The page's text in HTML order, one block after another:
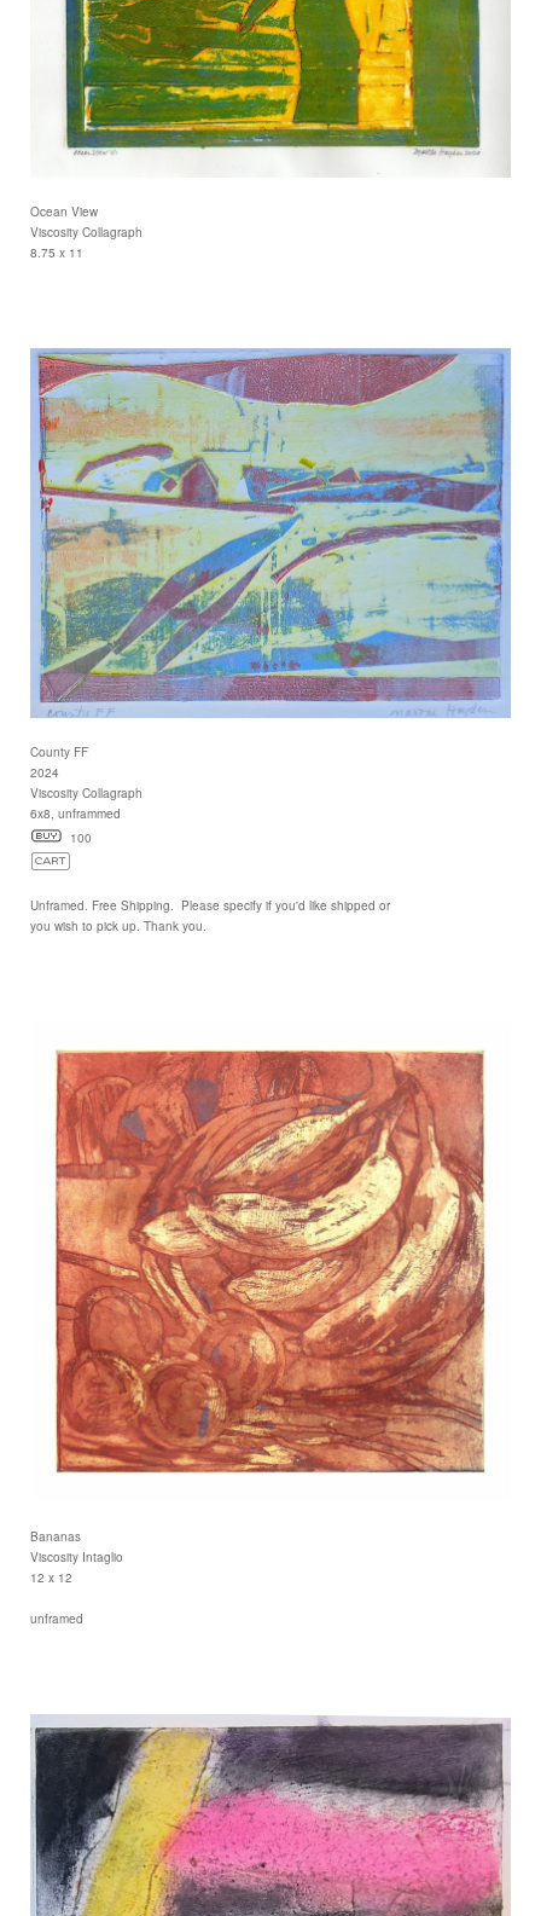
Ocean View
Viscosity Collagraph
8.75 x 11
County FF
2024
Viscosity Collagraph
6x8, unframmed
100
Unframed. Free Shipping. Please specify if you'd like shipped or
you wish to pick up. Thank you.
Bananas
Viscosity Intaglio
12 x 12
unframed